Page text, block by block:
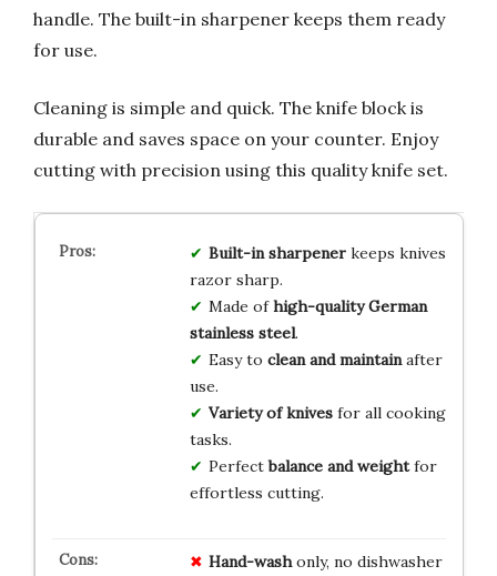
handle. The built-in sharpener keeps them ready
for use.
Cleaning is simple and quick. The knife block is
durable and saves space on your counter. Enjoy
cutting with precision using this quality knife set.
Built-in sharpenerkeeps knives
razor sharp.
Made ofhigh-quality German
stainless steel.
Easy to clean and maintainafter
use.
Variety of knivesfor all cooking
tasks.
Perfectbalance and weightfor
effortless cutting.
Hand-washonly, no dishwasher